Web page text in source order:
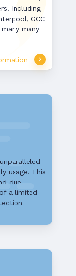
Including
GCC
many
usage. This
due
a limited